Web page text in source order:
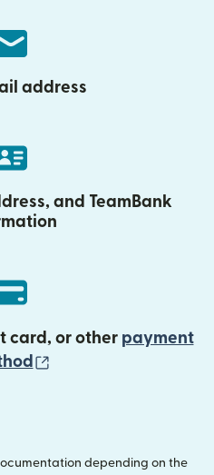
address
and TeamBank
card, or other payment
depending on the